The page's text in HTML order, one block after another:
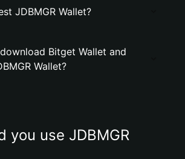
JDBMGR Wallet?
Bitget Wallet and
Wallet?
you use JDBMGR